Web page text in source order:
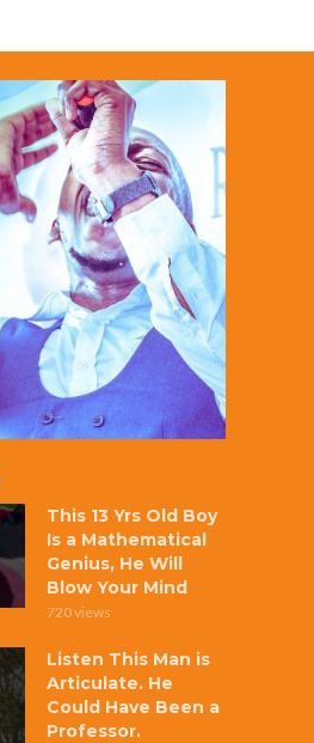
This 13 Yrs Old Boy
Is a Mathematical
Genius, He Will
Blow Your Mind
720 views
Listen This Man is
Articulate. He
Could Have Been a
Professor.